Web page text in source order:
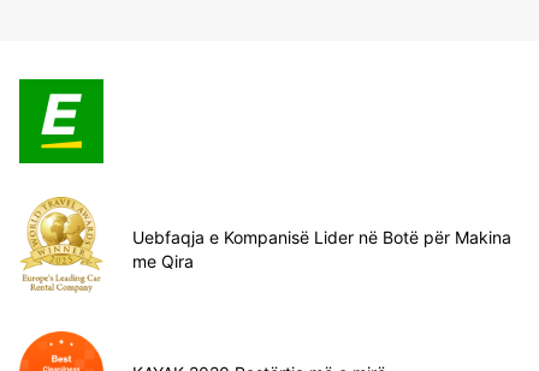
Uebfaqja e Kompanisë Lider në Botë për Makina
me Qira